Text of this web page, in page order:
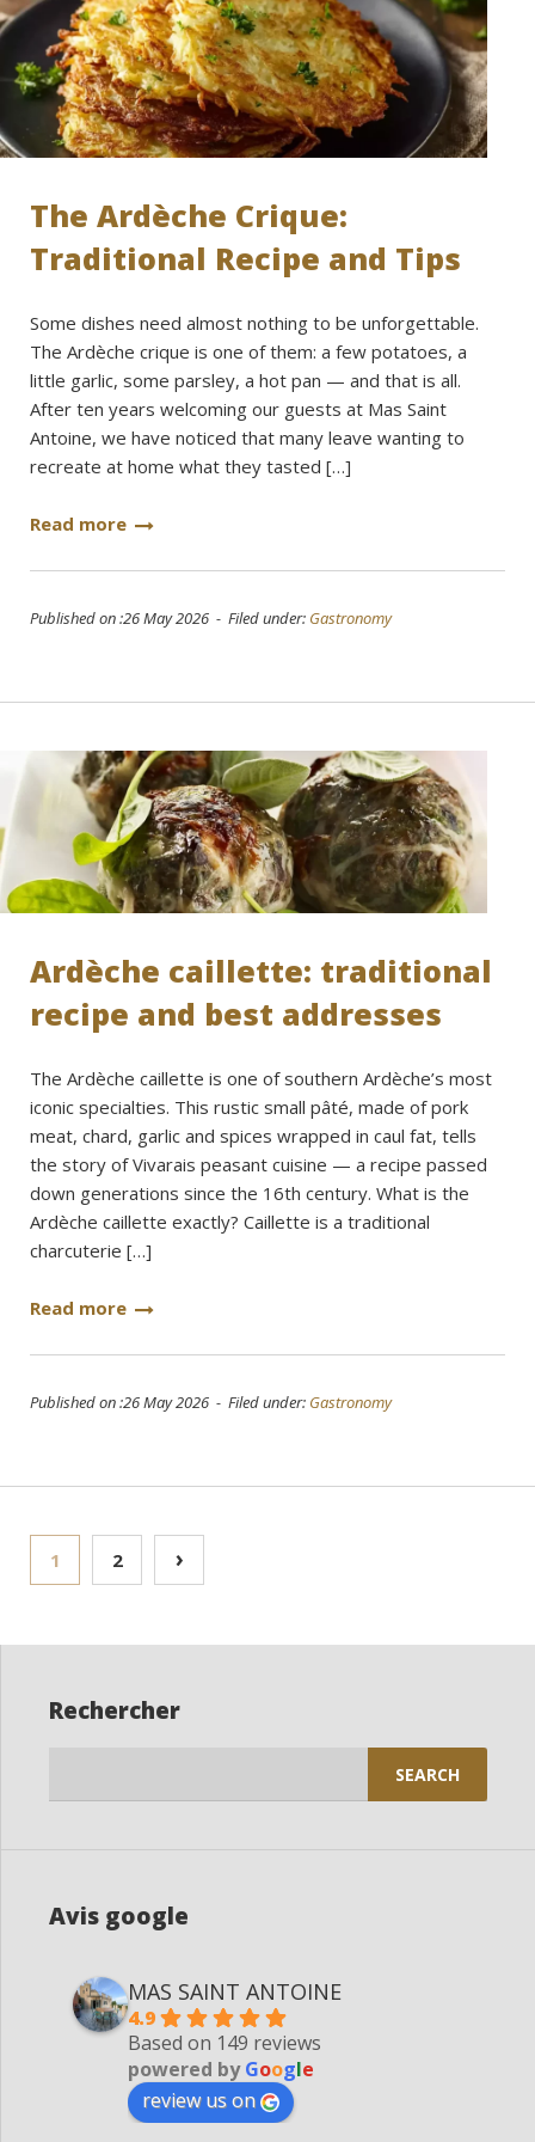
The Ardèche Crique:
Traditional Recipe and Tips
Some dishes need almost nothing to be unforgettable.
The Ardèche crique is one of them: a few potatoes, a
little garlic, some parsley, a hot pan — and that is all.
After ten years welcoming our guests at Mas Saint
Antoine, we have noticed that many leave wanting to
recreate at home what they tasted […]
Read more
Published on :26 May 2026 - Filed under: Gastronomy
Ardèche caillette: traditional
recipe and best addresses
The Ardèche caillette is one of southern Ardèche’s most
iconic specialties. This rustic small pâté, made of pork
meat, chard, garlic and spices wrapped in caul fat, tells
the story of Vivarais peasant cuisine — a recipe passed
down generations since the 16th century. What is the
Ardèche caillette exactly? Caillette is a traditional
charcuterie […]
Read more
Published on :26 May 2026 - Filed under: Gastronomy
Posts
pagination
1 2 ›
Rechercher
Avis google
MAS SAINT ANTOINE
4.9
Based on 149 reviews
powered byGoogle
review us on